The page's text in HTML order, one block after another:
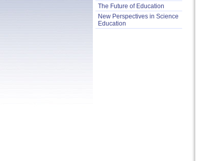
The Future of Education
New Perspectives in Science
Education